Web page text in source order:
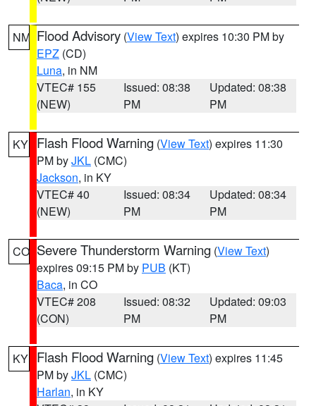
NM Flood Advisory (View Text) expires 10:30 PM by
EPZ (CD)
Luna, in NM
VTEC# 155
(NEW)
Issued: 08:38
PM
Updated: 08:38
PM
KY Flash Flood Warning (View Text) expires 11:30
PM byJKL (CMC)
Jackson, in KY
VTEC# 40
(NEW)
Issued: 08:34
PM
Updated: 08:34
PM
CO Severe Thunderstorm Warning (View Text)
expires 09:15 PM by PUB (KT)
Baca, in CO
VTEC# 208
(CON)
Issued: 08:32
PM
Updated: 09:03
PM
KY Flash Flood Warning (View Text) expires 11:45
PM byJKL (CMC)
Harlan, in KY